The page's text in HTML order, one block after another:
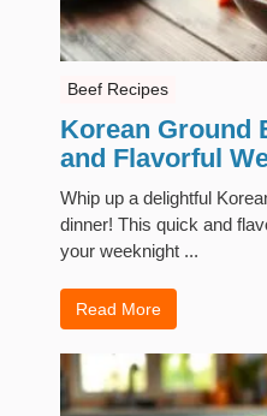
Beef Recipes
Korean Ground
and Flavorful
Whip up a delightful
dinner! This quick and
your weeknight ...
Read More